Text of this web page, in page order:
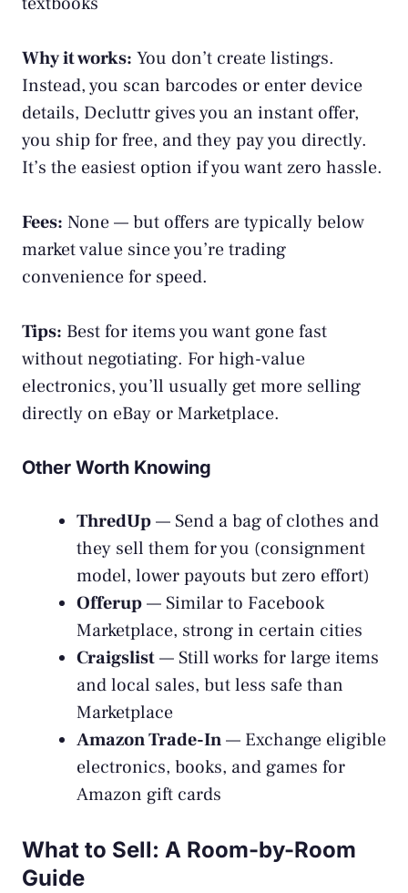
Why it works: You don’t create listings.
Instead, you scan barcodes or enter device
details, Decluttr gives you an instant offer,
you ship for free, and they pay you directly.
It’s the easiest option if you want zero hassle.
Fees: None — but offers are typically below
market value since you’re trading
convenience for speed.
Tips: Best for items you want gone fast
without negotiating. For high-value
electronics, you’ll usually get more selling
directly on eBay or Marketplace.
Other Worth Knowing
ThredUp— Send a bag of clothes and
they sell them for you (consignment
model, lower payouts but zero effort)
Offerup— Similar to Facebook
Marketplace, strong in certain cities
Craigslist— Still works for large items
and local sales, but less safe than
Marketplace
Amazon Trade-In— Exchange eligible
electronics, books, and games for
Amazon gift cards
What to Sell: A Room-by-Room
Guide